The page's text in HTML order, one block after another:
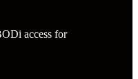
access for